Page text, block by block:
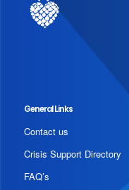
General Links
Contact us
Crisis Support Directory
FAQ’s